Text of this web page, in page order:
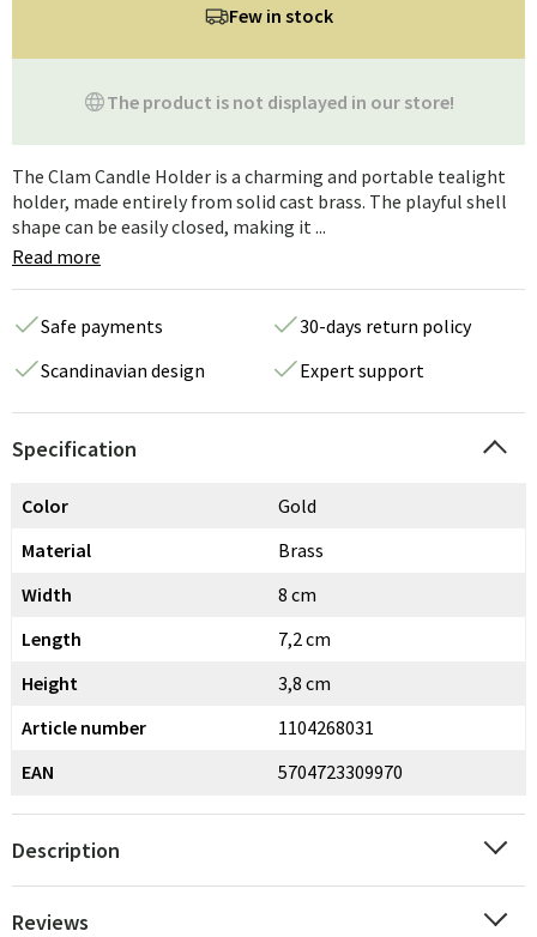
The product is not displayed in our store!
Few in stock
The Clam Candle Holder is a charming and portable tealight
holder, made entirely from solid cast brass. The playful shell
shape can be easily closed, making it ...
Read more
Safe payments
30-days return policy
Scandinavian design
Expert support
Specification
Color
Gold
Material
Brass
Width
8 cm
Length
7,2 cm
Height
3,8 cm
Article number
1104268031
EAN
5704723309970
Description
Reviews